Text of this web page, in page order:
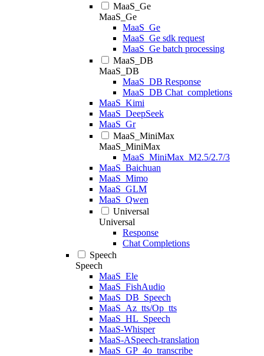
MaaS_Ge
MaaS_Ge
MaaS_Ge
MaaS_Ge sdk request
MaaS_Ge batch processing
MaaS_DB
MaaS_DB
MaaS_DB Response
MaaS_DB Chat_completions
MaaS_Kimi
MaaS_DeepSeek
MaaS_Gr
MaaS_MiniMax
MaaS_MiniMax
MaaS_MiniMax_M2.5/2.7/3
MaaS_Baichuan
MaaS_Mimo
MaaS_GLM
MaaS_Qwen
Universal
Universal
Response
Chat Completions
Speech
Speech
MaaS_Ele
MaaS_FishAudio
MaaS_DB_Speech
MaaS_Az_tts/Op_tts
MaaS_HL_Speech
MaaS-Whisper
MaaS-ASpeech-translation
MaaS_GP_4o_transcribe